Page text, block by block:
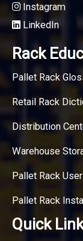
Instagram
LinkedIn
Rack
Pallet Rack
Retail Rack
Distribution
Warehouse
Pallet Rack
Pallet Rack
Quick